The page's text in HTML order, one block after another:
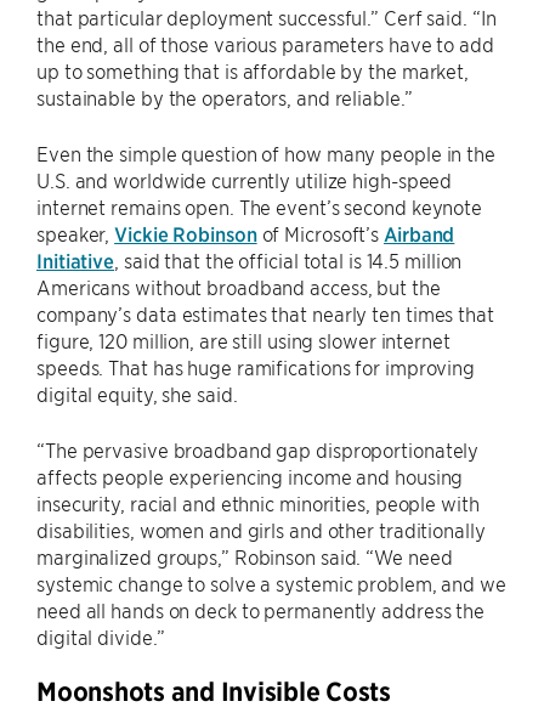
that particular deployment successful.” Cerf said. “In
the end, all of those various parameters have to add
up to something that is affordable by the market,
sustainable by the operators, and reliable.”
Even the simple question of how many people in the
U.S. and worldwide currently utilize high-speed
internet remains open. The event’s second keynote
speaker,Vickie Robinsonof Microsoft’s Airband
Initiative , said that the official total is 14.5 million
Americans without broadband access, but the
company’s data estimates that nearly ten times that
figure, 120 million, are still using slower internet
speeds. That has huge ramifications for improving
digital equity, she said.
“The pervasive broadband gap disproportionately
affects people experiencing income and housing
insecurity, racial and ethnic minorities, people with
disabilities, women and girls and other traditionally
marginalized groups,” Robinson said. “We need
systemic change to solve a systemic problem, and we
need all hands on deck to permanently address the
digital divide.”
Moonshots and Invisible Costs